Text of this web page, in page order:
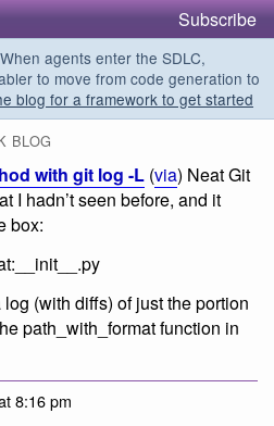
Subscribe
agents enter the SDLC,
to move from code generation to
blog for a framework to get started
BLOG
with git log -L (via) Neat Git
I hadn’t seen before, and it
box:
(with diffs) of just the portion
path_with_format function in
8:16 pm